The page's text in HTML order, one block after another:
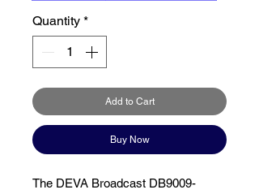
Quantity *
Add to Cart
Buy Now
The DEVA Broadcast DB9009-